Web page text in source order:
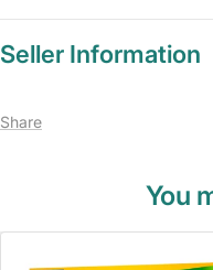
Seller Information
Share
You